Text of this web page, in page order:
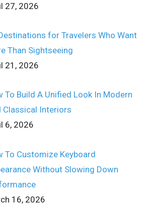
27, 2026
for Travelers Who Want
Than Sightseeing
21, 2026
To Build A Unified Look In Modern
Classical Interiors
6, 2026
To Customize Keyboard
Without Slowing Down
16, 2026